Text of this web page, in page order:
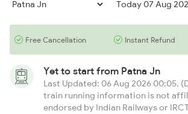
Free Cancellation Instant Refund
Yet to start from Patna Jn
Last Updated: 06 Aug 2026 00:05,
train running information is not
endorsed by Indian Railways or